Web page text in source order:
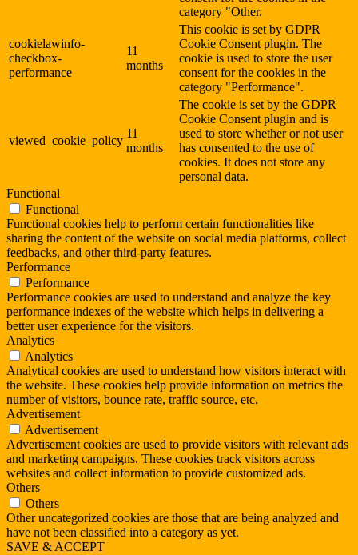
category "Other.
cookielawinfo-
checkbox-
performance
11
months
This cookie is set by GDPR
Cookie Consent plugin. The
cookie is used to store the user
consent for the cookies in the
category "Performance".
viewed_cookie_policy
11
months
The cookie is set by the GDPR
Cookie Consent plugin and is
used to store whether or not user
has consented to the use of
cookies. It does not store any
personal data.
Functional
Functional
Functional cookies help to perform certain functionalities like
sharing the content of the website on social media platforms, collect
feedbacks, and other third-party features.
Performance
Performance
Performance cookies are used to understand and analyze the key
performance indexes of the website which helps in delivering a
better user experience for the visitors.
Analytics
Analytics
Analytical cookies are used to understand how visitors interact with
the website. These cookies help provide information on metrics the
number of visitors, bounce rate, traffic source, etc.
Advertisement
Advertisement
Advertisement cookies are used to provide visitors with relevant ads
and marketing campaigns. These cookies track visitors across
websites and collect information to provide customized ads.
Others
Others
Other uncategorized cookies are those that are being analyzed and
have not been classified into a category as yet.
SAVE & ACCEPT